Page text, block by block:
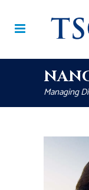
Managing